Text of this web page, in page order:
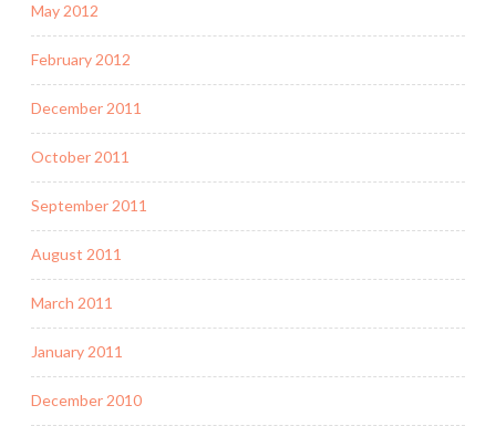
May 2012
February 2012
December 2011
October 2011
September 2011
August 2011
March 2011
January 2011
December 2010